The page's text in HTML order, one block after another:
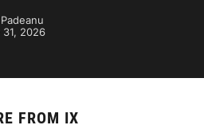
31, 2026
FROM IX